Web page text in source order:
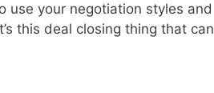
use your negotiation styles and
this deal closing thing that can